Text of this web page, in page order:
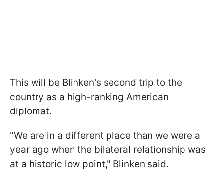
This will be Blinken's second trip to the
country as a high-ranking American
diplomat.
"We are in a different place than we were a
year ago when the bilateral relationship was
at a historic low point," Blinken said.